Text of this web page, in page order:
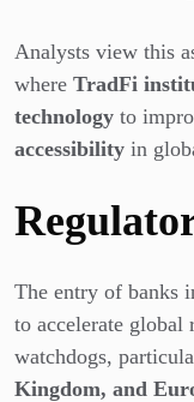
Analysts view this
where TradFi
technology to
accessibility in
The entry of banks
to accelerate global
watchdogs,
Kingdom, and